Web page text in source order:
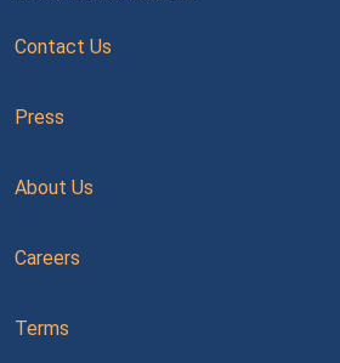
Contact Us
Press
About Us
Careers
Terms